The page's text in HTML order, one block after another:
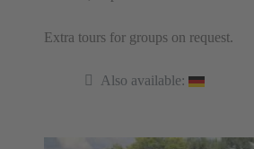
Extra tours for groups on request.
Also available: